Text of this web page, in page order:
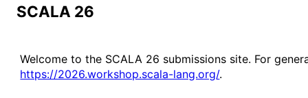
SCALA 26
Welcome to the SCALA 26 submissions site. For
https://2026.workshop.scala-lang.org/.